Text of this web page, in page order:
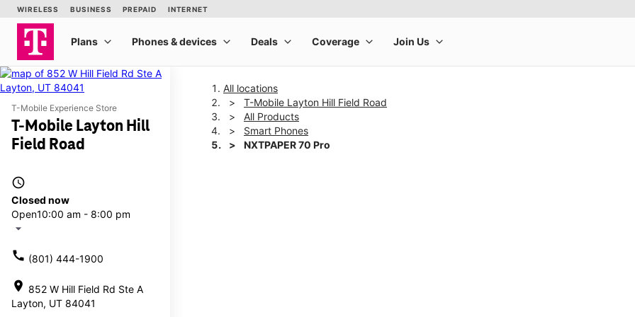
T-Mobile Experience Store
T-Mobile Layton Hill
Field Road
access_time
Closed now
Open10:00 am - 8:00 pm
arrow_drop_down
call (801) 444-1900
location_on 852 W Hill Field Rd Ste A
Layton, UT 84041
All locations
T-Mobile Layton Hill Field Road
All Products
Smart Phones
NXTPAPER 70 Pro